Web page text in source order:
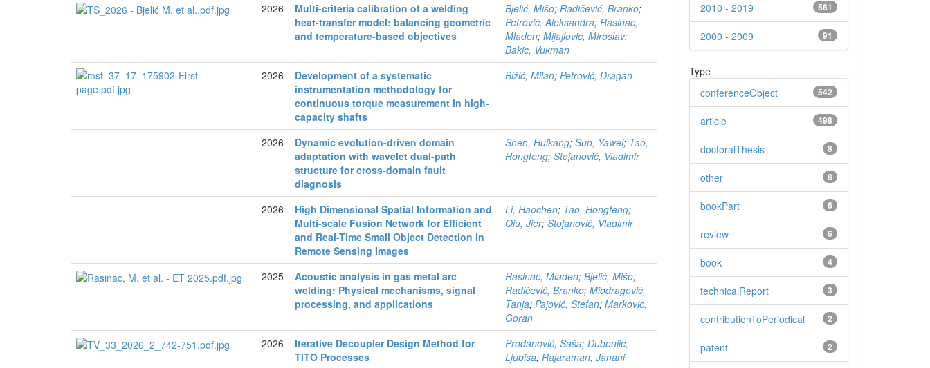
2026
Multi-criteria calibration of a welding
heat-transfer model: balancing geometric
and temperature-based objectives
Bjelić, Mišo;Radičević, Branko;
Petrović, Aleksandra;Rasinac,
Mladen;Mijajlovic, Miroslav;
Bakic, Vukman
2026
Development of a systematic
instrumentation methodology for
continuous torque measurement in high-
capacity shafts
Bižić, Milan;Petrović, Dragan
2026
Dynamic evolution-driven domain
adaptation with wavelet dual-path
structure for cross-domain fault
diagnosis
Shen, Huikang;Sun, Yawei; Tao,
Hongfeng;Stojanović, Vladimir
2026
High Dimensional Spatial Information and
Multi-scale Fusion Network for Efficient
and Real-Time Small Object Detection in
Remote Sensing Images
Li, Haochen; Tao, Hongfeng;
Qiu, Jier;Stojanović, Vladimir
2025
Acoustic analysis in gas metal arc
welding: Physical mechanisms, signal
processing, and applications
Rasinac, Mladen;Bjelić, Mišo;
Radičević, Branko;Miodragović,
Tanja;Pajović, Stefan;Markovic,
Goran
2026
Iterative Decoupler Design Method for
TITO Processes
Prodanović, Saša;Dubonjic,
Ljubisa;Rajaraman, Janani
561
2010 - 2019
91
2000 - 2009
Type
542
conferenceObject
498
article
8
doctoralThesis
8
other
6
bookPart
6
review
4
book
3
technicalReport
2
contributionToPeriodical
2
patent